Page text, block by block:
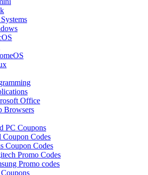
Office
Browsers
PC Coupons
Coupon Codes
Coupon Codes
Promo Codes
Promo codes